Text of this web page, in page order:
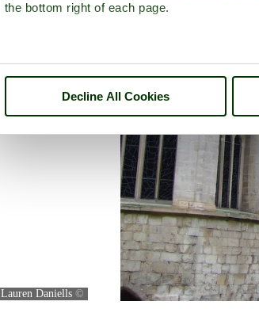
the bottom right of each page.
Decline All Cookies
Lauren Daniells ©